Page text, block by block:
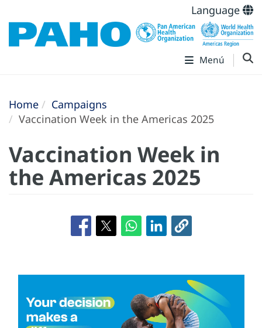
Language
Menú
Home
Campaigns
Vaccination Week in the Americas 2025
Vaccination Week in
the Americas 2025